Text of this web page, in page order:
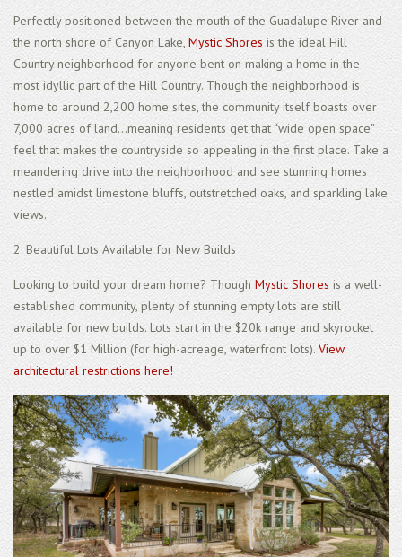
Perfectly positioned between the mouth of the Guadalupe River and
the north shore of Canyon Lake, Mystic Shores is the ideal Hill
Country neighborhood for anyone bent on making a home in the
most idyllic part of the Hill Country. Though the neighborhood is
home to around 2,200 home sites, the community itself boasts over
7,000 acres of land...meaning residents get that “wide open space”
feel that makes the countryside so appealing in the first place. Take a
meandering drive into the neighborhood and see stunning homes
nestled amidst limestone bluffs, outstretched oaks, and sparkling lake
views.
2. Beautiful Lots Available for New Builds
Looking to build your dream home? Though Mystic Shores is a well-
established community, plenty of stunning empty lots are still
available for new builds. Lots start in the $20k range and skyrocket
up to over $1 Million (for high-acreage, waterfront lots).View
architectural restrictions here!